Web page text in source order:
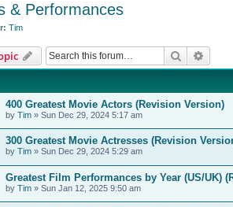
& Performances
Tim
Search
400 Greatest Movie Actors (Revision Version)
by Tim » Sun Dec 29, 2024 5:17 am
300 Greatest Movie Actresses (Revision
by Tim » Sun Dec 29, 2024 5:29 am
Greatest Film Performances by Year (US/UK)
by Tim » Sun Jan 12, 2025 9:50 am